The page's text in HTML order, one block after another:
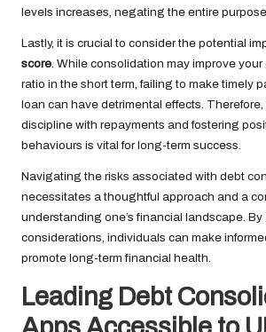
levels increases, negating the entire
Lastly, it is crucial to consider the potential
score. While consolidation may improve
ratio in the short term, failing to make timely
loan can have detrimental effects.
discipline with repayments and fostering
behaviours is vital for long-term success.
Navigating the risks associated with debt
necessitates a thoughtful approach and a
understanding one’s financial landscape.
considerations, individuals can make
promote long-term financial health.
Leading Debt